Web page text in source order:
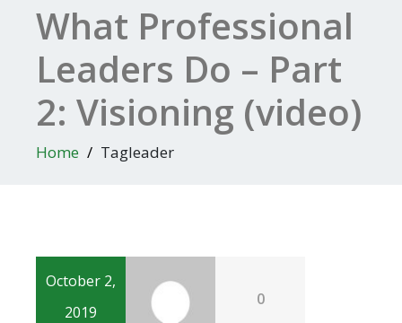
What Professional
Leaders Do – Part
2: Visioning (video)
Home Tagleader
October 2,
2019
0